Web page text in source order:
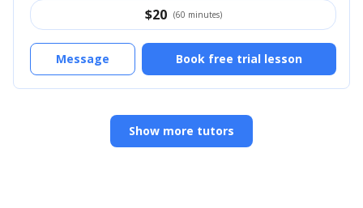
$20 (60 minutes)
Book free trial lesson
Message
Show more tutors